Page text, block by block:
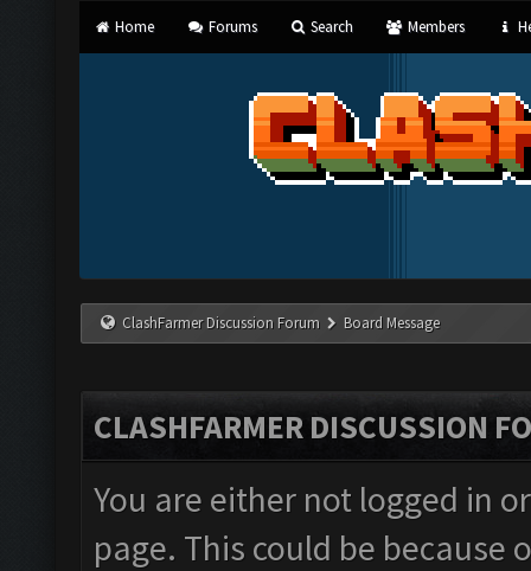
Home Forums Search Members
ClashFarmer Discussion Forum Board Message
CLASHFARMER DISCUSSION
You are either not logged in
page. This could be